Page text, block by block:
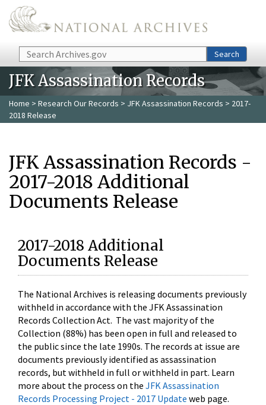
Skip to main content
Search Search
JFK Assassination Records
Home > Research Our Records > JFK Assassination Records > 2017-
2018 Release
JFK Assassination Records -
2017-2018 Additional
Documents Release
2017-2018 Additional
Documents Release
The National Archives is releasing documents previously
withheld in accordance with the JFK Assassination
Records Collection Act. The vast majority of the
Collection (88%) has been open in full and released to
the public since the late 1990s. The records at issue are
documents previously identified as assassination
records, but withheld in full or withheld in part. Learn
more about the process on the JFK Assassination
Records Processing Project - 2017 Update web page.